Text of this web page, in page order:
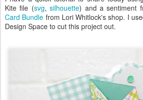
Kite file (svg,silhouette) and a sentiment
Card Bundle from Lori Whitlock's shop. I
Design Space to cut this project out.